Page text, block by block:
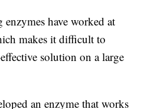
have worked at
makes it difficult to
solution on a large
an enzyme that works